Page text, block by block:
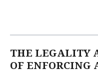
THE LEGALITY
OF ENFORCING